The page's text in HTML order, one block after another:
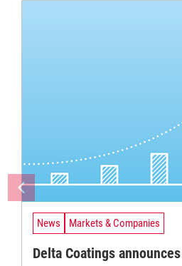
News Markets & Companies
Delta Coatings